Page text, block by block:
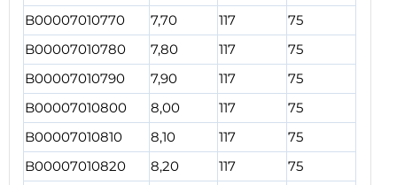
B00007010770
7,70 117
75
B00007010780
7,80 117
75
B00007010790
7,90 117
75
B00007010800
8,00 117
75
B00007010810
8,10 117
75
B00007010820
8,20 117
75